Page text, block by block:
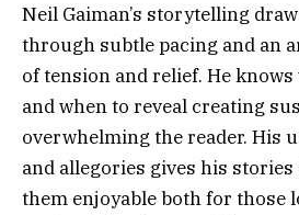
Neil Gaiman’s storytelling
through subtle pacing and an
of tension and relief. He
and when to reveal creating
overwhelming the reader. His
and allegories gives his
them enjoyable both for those